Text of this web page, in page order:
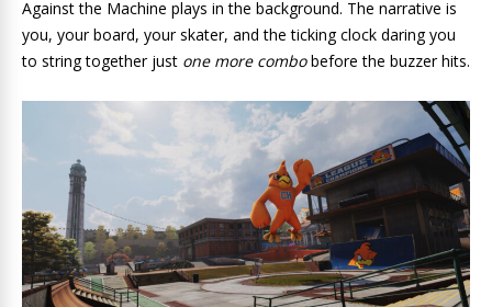
Against the Machine plays in the background. The narrative is
you, your board, your skater, and the ticking clock daring you
to string together just one more combobefore the buzzer hits.